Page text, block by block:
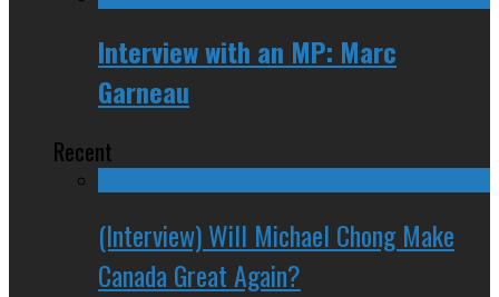
Interview with an MP: Marc
Garneau
Recent
(Interview) Will Michael Chong Make
Canada Great Again?